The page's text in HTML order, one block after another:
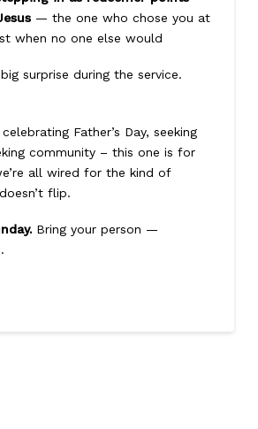
— the one who chose you at
when no one else would
surprise during the service.
Father’s Day, seeking
community – this one is for
all wired for the kind of
flip.
Bring your person —